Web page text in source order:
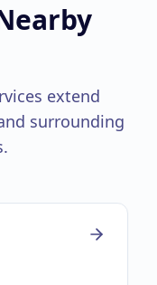
extend
surrounding